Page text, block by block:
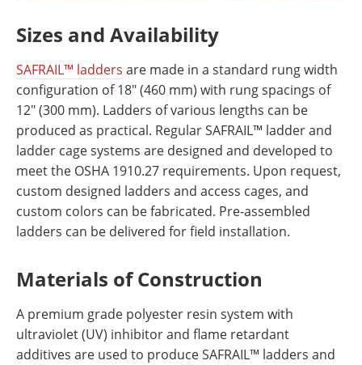
Sizes and Availability
SAFRAIL™ ladders are made in a standard rung width
configuration of 18" (460 mm) with rung spacings of
12" (300 mm). Ladders of various lengths can be
produced as practical. Regular SAFRAIL™ ladder and
ladder cage systems are designed and developed to
meet the OSHA 1910.27 requirements. Upon request,
custom designed ladders and access cages, and
custom colors can be fabricated. Pre-assembled
ladders can be delivered for field installation.
Materials of Construction
A premium grade polyester resin system with
ultraviolet (UV) inhibitor and flame retardant
additives are used to produce SAFRAIL™ ladders and